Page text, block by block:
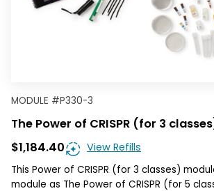
MODULE #P330-3
The Power of CRISPR (for 3
$1,184.40
View Refills
This Power of CRISPR (for 3 classes)
module as The Power of CRISPR (for 5